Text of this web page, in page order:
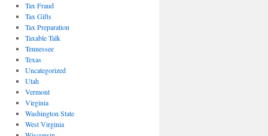
Tax Fraud
Tax Gifts
Tax Preparation
Taxable Talk
Tennessee
Texas
Uncategorized
Utah
Vermont
Virginia
Washington State
West Virginia